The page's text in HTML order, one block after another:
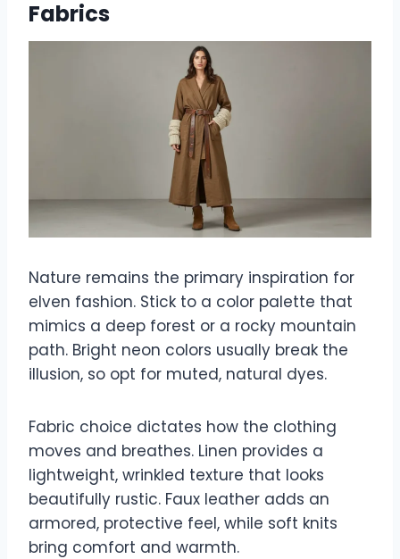
Fabrics
Nature remains the primary inspiration for
elven fashion. Stick to a color palette that
mimics a deep forest or a rocky mountain
path. Bright neon colors usually break the
illusion, so opt for muted, natural dyes.
Fabric choice dictates how the clothing
moves and breathes. Linen provides a
lightweight, wrinkled texture that looks
beautifully rustic. Faux leather adds an
armored, protective feel, while soft knits
bring comfort and warmth.